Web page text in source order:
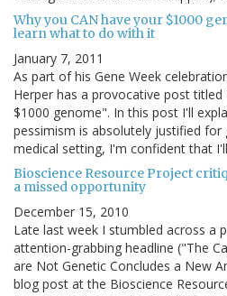
Why you CAN have your $1000
learn what to do with it
January 7, 2011
As part of his Gene Week
Herper has a provocative post
$1000 genome". In this post I'll
pessimism is absolutely justified for
medical setting, I'm confident that
Bioscience Resource Project
a missed opportunity
December 15, 2010
Late last week I stumbled across a
attention-grabbing headline ("The
are Not Genetic Concludes a New
blog post at the Bioscience